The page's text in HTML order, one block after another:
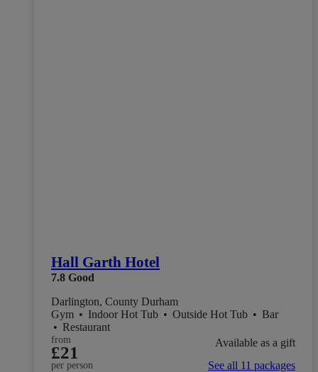
Hall Garth Hotel
7.8 Good
Darlington, County Durham
Gym • Indoor Hot Tub • Outside Hot Tub • Bar
• Restaurant
from
£21
per person
Available as a gift
See all 11 packages